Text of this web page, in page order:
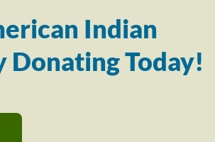
Indian
Donating Today!